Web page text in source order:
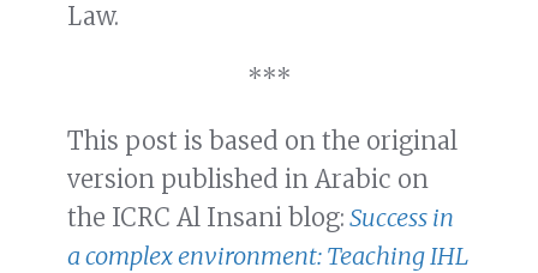
Law.
***
This post is based on the original
version published in Arabic on
the ICRC Al Insani blog: Success in
a complex environment: Teaching IHL